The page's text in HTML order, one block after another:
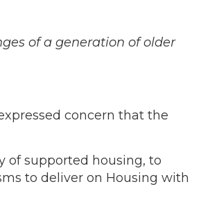
of a generation of older
concern that the
of supported housing, to
to deliver on Housing with